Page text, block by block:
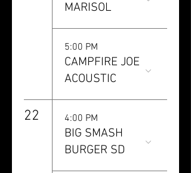
MARISOL
5:00 PM
CAMPFIRE JOE
ACOUSTIC
22 4:00 PM
BIG SMASH
BURGER SD